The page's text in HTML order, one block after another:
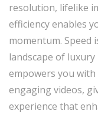
resolution, lifelike
efficiency enables
momentum. Speed
landscape of
empowers you
engaging videos,
experience that